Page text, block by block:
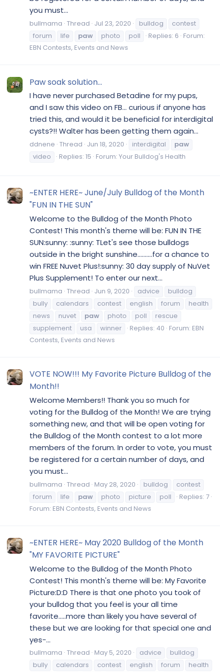
you must...
bullmama Thread Jul 23, 2020 bulldog
contest
forum
life paw photo poll Replies: 6 Forum:
EBN Contests, Events and News
Paw soak solution...
I have never purchased Betadine for my pups,
and I saw this video on FB... curious if anyone has
tried this, and would it be beneficial for interdigital
cysts?!! Walter has been getting them again...
ddnene Thread Jun 18, 2020 interdigital
paw
video
Replies: 15 Forum: Your Bulldog's Health
~ENTER HERE~ June/July Bulldog of the Month
"FUN IN THE SUN"
Welcome to the Bulldog of the Month Photo
Contest! This month's theme will be: FUN IN THE
SUN:sunny: :sunny: TLet's see those bulldogs
outside in the bright sunshine..........for a chance to
win FREE Nuvet Plus!:sunny: 30 day supply of NuVet
Plus Supplement! To enter our next...
bullmama Thread Jun 9, 2020 advice
bulldog
bully
calendars contest english forum
health
news
nuvet paw photo poll
rescue
supplement
usa winner Replies: 40 Forum: EBN
Contests, Events and News
VOTE NOW!!! My Favorite Picture Bulldog of the
Month!!
Welcome Members!! Thank you so much for
voting for the Bulldog of the Month! We are trying
something new, and that will be open voting for
the Bulldog of the Month contest to a lot more
members of the forum. In order to vote, you must
be registered for a certain number of days, and
you must...
bullmama Thread May 28, 2020 bulldog
contest
forum
life paw photo picture poll
Replies: 7
Forum: EBN Contests, Events and News
~ENTER HERE~ May 2020 Bulldog of the Month
"MY FAVORITE PICTURE"
Welcome to the Bulldog of the Month Photo
Contest! This month's theme will be: My Favorite
Picture:D:D There is that one photo you took of
your bulldog that you feel is your all time
favorite.....more than likely you have several of
these but we are looking for that special one and
yes-...
bullmama Thread May 5, 2020 advice
bulldog
bully
calendars contest english forum
health